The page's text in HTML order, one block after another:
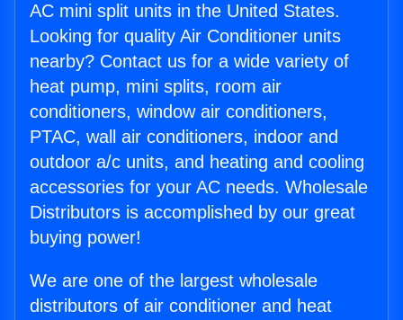
AC mini split units in the United States.
Looking for quality Air Conditioner units
nearby? Contact us for a wide variety of
heat pump, mini splits, room air
conditioners, window air conditioners,
PTAC, wall air conditioners, indoor and
outdoor a/c units, and heating and cooling
accessories for your AC needs. Wholesale
Distributors is accomplished by our great
buying power!
We are one of the largest wholesale
distributors of air conditioner and heat